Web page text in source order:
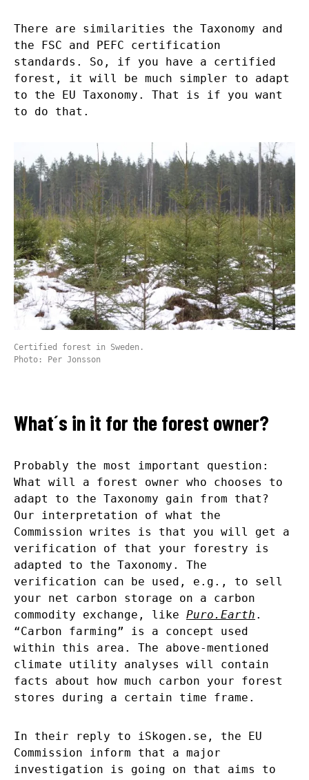
There are similarities the Taxonomy and
the FSC and PEFC certification
standards. So, if you have a certified
forest, it will be much simpler to adapt
to the EU Taxonomy. That is if you want
to do that.
Certified forest in Sweden.
Photo: Per Jonsson
What´s in it for the forest owner?
Probably the most important question:
What will a forest owner who chooses to
adapt to the Taxonomy gain from that?
Our interpretation of what the
Commission writes is that you will get a
verification of that your forestry is
adapted to the Taxonomy. The
verification can be used, e.g., to sell
your net carbon storage on a carbon
commodity exchange, like Puro.Earth .
“Carbon farming” is a concept used
within this area. The above-mentioned
climate utility analyses will contain
facts about how much carbon your forest
stores during a certain time frame.
In their reply to iSkogen.se, the EU
Commission inform that a major
investigation is going on that aims to